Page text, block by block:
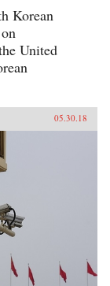
Korean
United
05.30.18